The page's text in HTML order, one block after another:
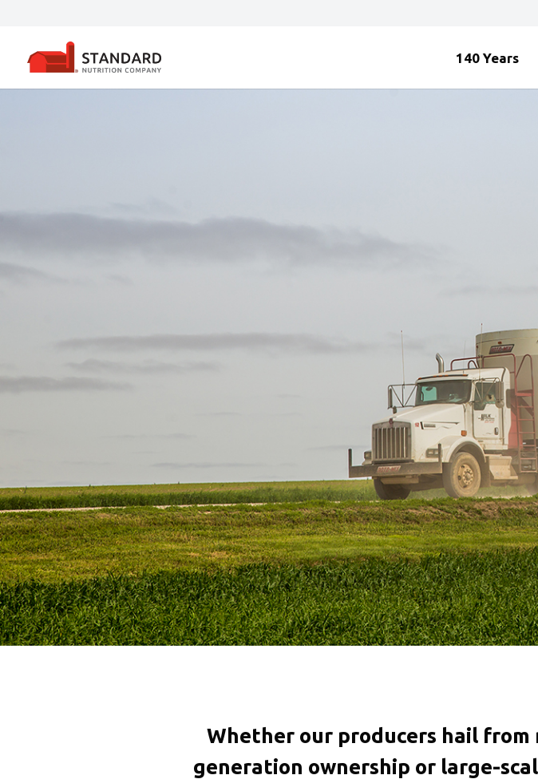
140 Years
Whether our producers hail
generation ownership or large-